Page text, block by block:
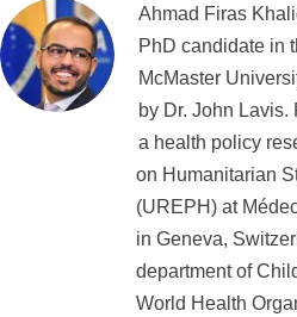
Ahmad Firas
PhD candidate in
McMaster
by Dr. John
a health policy
on Humanitarian
(UREPH) at
in Geneva,
department of
World Health